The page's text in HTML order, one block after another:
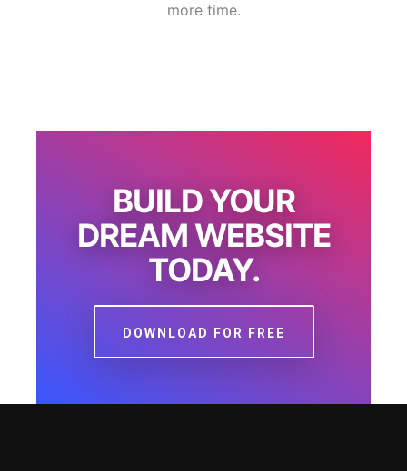
more time.
BUILD YOUR
DREAM WEBSITE
TODAY.
DOWNLOAD FOR FREE